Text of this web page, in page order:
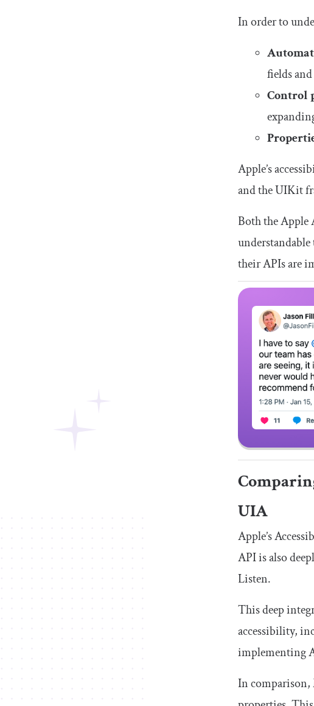
In order to
fields
Control
Apple’s
and the UIKit
Both the Apple
understandable
their APIs are
UIA
Apple’s
API is also
Listen.
This deep
accessibility,
implementing
In comparison,